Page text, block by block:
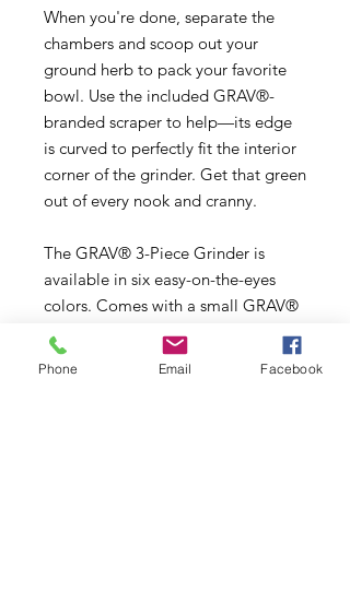
When you're done, separate the
chambers and scoop out your
ground herb to pack your favorite
bowl. Use the included GRAV®-
branded scraper to help—its edge
is curved to perfectly fit the interior
corner of the grinder. Get that green
out of every nook and cranny.
The GRAV® 3-Piece Grinder is
available in six easy-on-the-eyes
colors. Comes with a small GRAV®
carrying bag.
Phone Email Facebook